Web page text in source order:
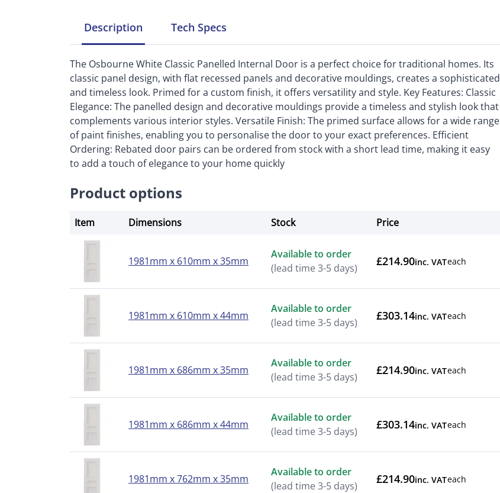
Description Tech Specs
The Osbourne White Classic Panelled Internal Door is a perfect choice for traditional homes. Its
classic panel design, with flat recessed panels and decorative mouldings, creates a sophisticated
and timeless look. Primed for a custom finish, it offers versatility and style. Key Features: Classic
Elegance: The panelled design and decorative mouldings provide a timeless and stylish look that
complements various interior styles. Versatile Finish: The primed surface allows for a wide range
of paint finishes, enabling you to personalise the door to your exact preferences. Efficient
Ordering: Rebated door pairs can be ordered from stock with a short lead time, making it easy
to add a touch of elegance to your home quickly
Product options
Item Dimensions Stock
Price
1981mm x 610mm x 35mm
Available to order
(lead time 3-5 days)
£214.90inc. VATeach
1981mm x 610mm x 44mm
Available to order
(lead time 3-5 days)
£303.14inc. VATeach
1981mm x 686mm x 35mm
Available to order
(lead time 3-5 days)
£214.90inc. VATeach
1981mm x 686mm x 44mm
Available to order
(lead time 3-5 days)
£303.14inc. VATeach
1981mm x 762mm x 35mm
Available to order
(lead time 3-5 days)
£214.90inc. VATeach